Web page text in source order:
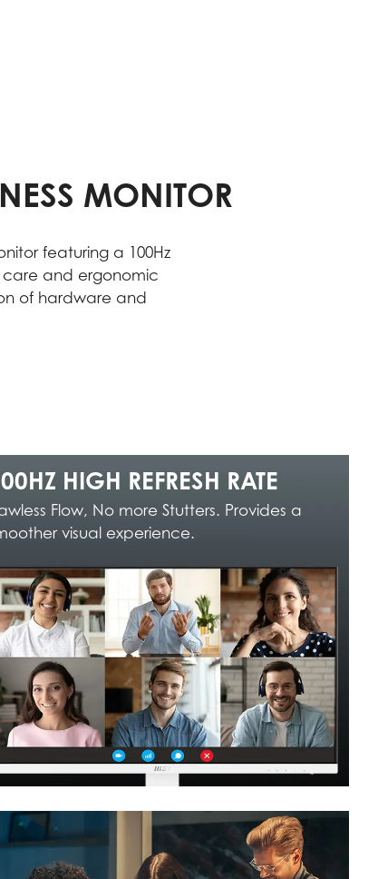
MONITOR
featuring a 100Hz
care and ergonomic
of hardware and
HIGH REFRESH RATE
Flow, No more Stutters. Provides a
visual experience.